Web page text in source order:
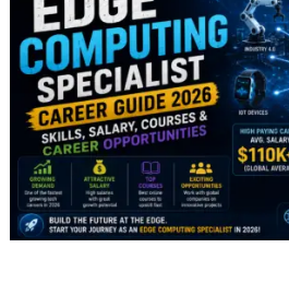
Career
Guide
2026:
Skills,
Salary,
Courses
&
Career